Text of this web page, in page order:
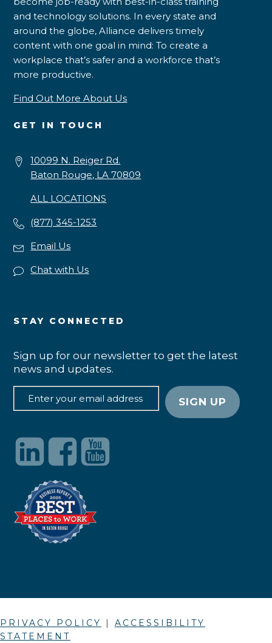
and technology solutions. In every state and
around the globe, Alliance delivers timely
content with one goal in mind: To create a
workplace that’s safer and a workforce that’s
more productive.
Find Out More About Us
GET IN TOUCH
10099 N. Reiger Rd.
Baton Rouge, LA 70809
ALL LOCATIONS
(877) 345-1253
Email Us
Chat with Us
STAY CONNECTED
Sign up for our newsletter to get the latest
news and updates.
PRIVACY POLICY | ACCESSIBILITY
STATEMENT